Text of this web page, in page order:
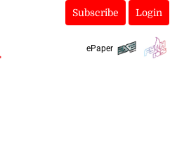
Subscribe Login
ePaper